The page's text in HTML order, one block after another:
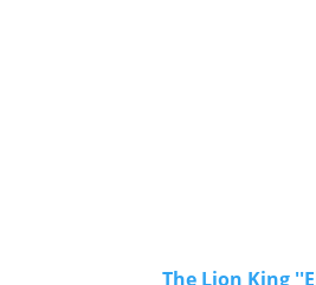
The Lion King